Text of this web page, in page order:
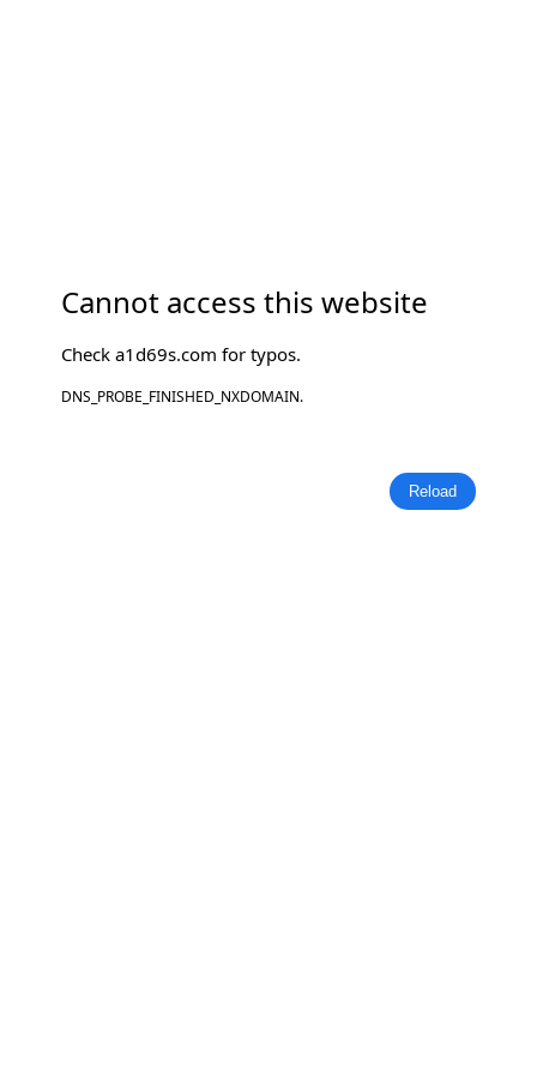
Cannot access this website
Checka1d69s.com for typos.
DNS_PROBE_FINISHED_NXDOMAIN.
Reload